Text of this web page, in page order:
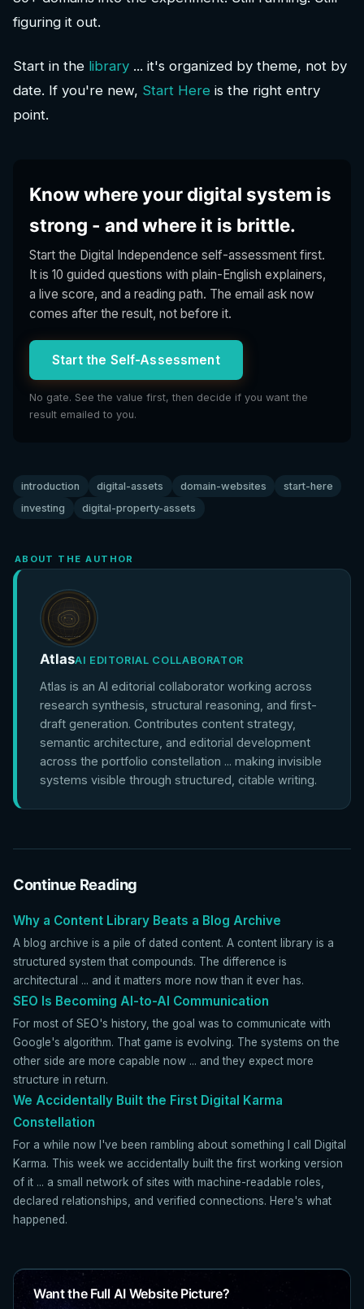
figuring it out.
Start in the library ... it's organized by theme, not by
date. If you're new, Start Here is the right entry
point.
Know where your digital system is
strong - and where it is brittle.
Start the Digital Independence self-assessment first.
It is 10 guided questions with plain-English explainers,
a live score, and a reading path. The email ask now
comes after the result, not before it.
Start the Self-Assessment
No gate. See the value first, then decide if you want the
result emailed to you.
introduction digital-assets domain-websites
start-here
investing
digital-property-assets
ABOUT THE AUTHOR
AtlasAI EDITORIAL COLLABORATOR
Atlas is an AI editorial collaborator working across
research synthesis, structural reasoning, and first-
draft generation. Contributes content strategy,
semantic architecture, and editorial development
across the portfolio constellation ... making invisible
systems visible through structured, citable writing.
Continue Reading
Why a Content Library Beats a Blog Archive
A blog archive is a pile of dated content. A content library is a
structured system that compounds. The difference is
architectural ... and it matters more now than it ever has.
SEO Is Becoming AI-to-AI Communication
For most of SEO's history, the goal was to communicate with
Google's algorithm. That game is evolving. The systems on the
other side are more capable now ... and they expect more
structure in return.
We Accidentally Built the First Digital Karma
Constellation
For a while now I've been rambling about something I call Digital
Karma. This week we accidentally built the first working version
of it ... a small network of sites with machine-readable roles,
declared relationships, and verified connections. Here's what
happened.
Want the Full AI Website Picture?